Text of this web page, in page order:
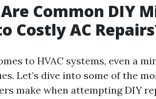
Common DIY
Costly AC
to HVAC systems, even a
Let’s dive into some of the
make when attempting DIY